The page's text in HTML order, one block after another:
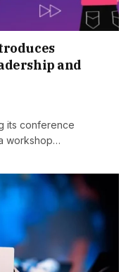
and
its conference
workshop…